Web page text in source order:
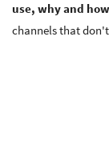
use, why and
channels that